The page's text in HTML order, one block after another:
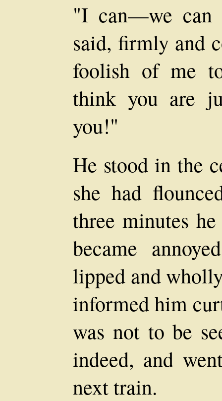
"I can—we can
said, firmly and
foolish of me
think you are
you!"
He stood in the
she had
three minutes
became
lipped and
informed him
was not to be
indeed, and
next train.